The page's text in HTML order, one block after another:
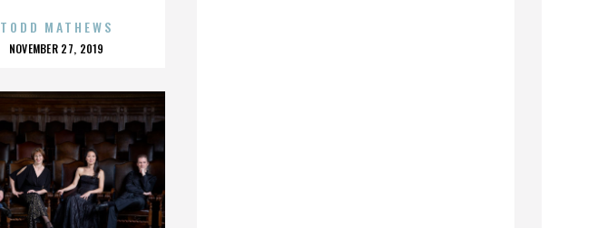
TODD MATHEWS
POSTED
NOVEMBER 27, 2019